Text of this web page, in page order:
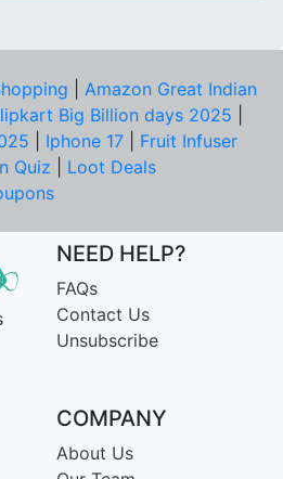
Amazon Great Indian
Big Billion days 2025
Iphone 17
Fruit Infuser
Quiz
Loot Deals
NEED HELP?
FAQs
Contact Us
Unsubscribe
COMPANY
About Us